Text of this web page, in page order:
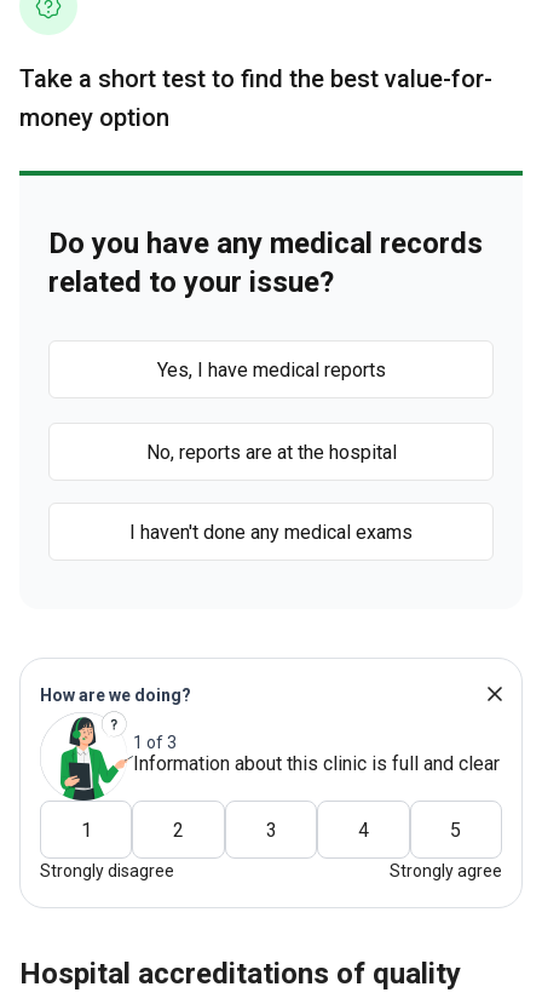
Take a short test to find the best value-for-
money option
Do you have any medical records
related to your issue?
Yes, I have medical reports
No, reports are at the hospital
I haven't done any medical exams
How are we doing?
1 of 3
Information about this clinic is full and clear
1 2 3 4 5
Strongly disagree Strongly agree
hospital accreditations of quality